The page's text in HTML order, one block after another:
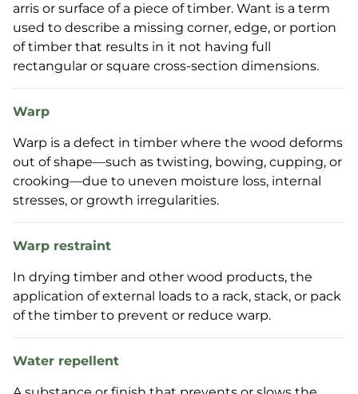
arris or surface of a piece of timber. Want is a term
used to describe a missing corner, edge, or portion
of timber that results in it not having full
rectangular or square cross-section dimensions.
Warp
Warp is a defect in timber where the wood deforms
out of shape—such as twisting, bowing, cupping, or
crooking—due to uneven moisture loss, internal
stresses, or growth irregularities.
Warp restraint
In drying timber and other wood products, the
application of external loads to a rack, stack, or pack
of the timber to prevent or reduce warp.
Water repellent